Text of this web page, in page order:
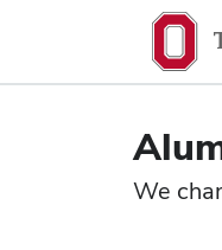
SKIP TO MAIN
We